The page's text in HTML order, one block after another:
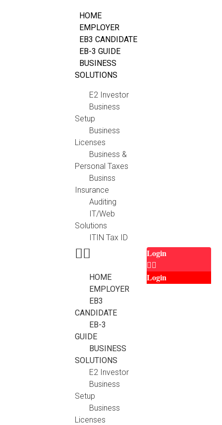
HOME
EMPLOYER
EB3 CANDIDATE
EB-3 GUIDE
BUSINESS
SOLUTIONS
E2 Investor
Business
Setup
Business
Licenses
Business &
Personal Taxes
Businss
Insurance
Auditing
IT/Web
Solutions
ITIN Tax ID
HOME
EMPLOYER
EB3
CANDIDATE
EB-3
GUIDE
BUSINESS
SOLUTIONS
E2 Investor
Business
Setup
Business
Licenses
Login
Login